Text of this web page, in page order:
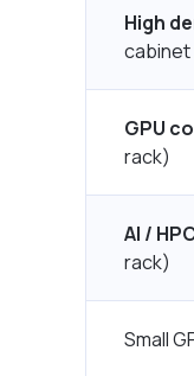
High
cabinet
GPU
rack)
AI /
rack)
Small